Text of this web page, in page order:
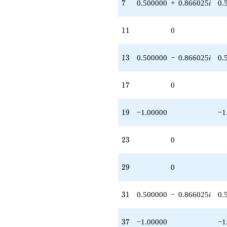
7
7 0.500000 + 0.866025i
11
11 0
13
13 0.500000 − 0.866025i
17
17 0
19
19 −1.00000
23
23 0
29
29 0
31
31 0.500000 − 0.866025i
37
37 −1.00000